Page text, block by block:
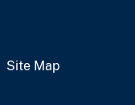
Site Map